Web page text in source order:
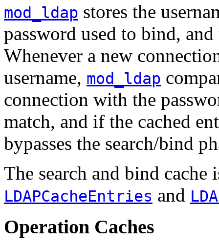
mod_ldap stores the
password used to bind,
Whenever a new
username, mod_ldap
connection with the
match, and if the cached
bypasses the search/bind
The search and bind
LDAPCacheEntries and
Operation Caches